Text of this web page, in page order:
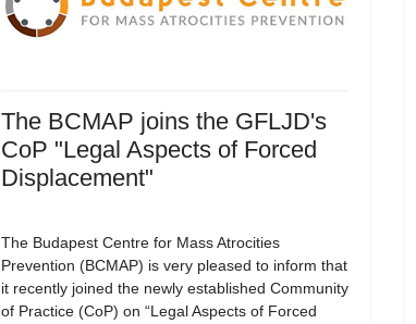
The BCMAP joins the GFLJD's
CoP "Legal Aspects of Forced
Displacement"
The Budapest Centre for Mass Atrocities
Prevention (BCMAP) is very pleased to inform that
it recently joined the newly established Community
of Practice (CoP) on “Legal Aspects of Forced